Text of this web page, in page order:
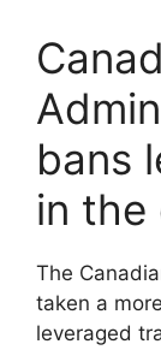
bans
in the
The
taken a
leveraged